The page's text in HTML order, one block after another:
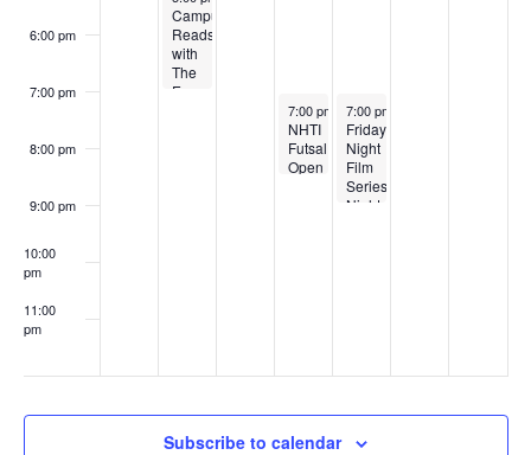
6:00 pm
7:00 pm
8:00 pm
9:00 pm
10:00
pm
11:00
pm
Session
2
Campus
Reads
with
The
Eye
April 2, 2026
7:00 pm 8:30 pm
NHTI
Futsal
Open
Sessions
April 3, 2026
7:00 pm
Friday
Night
Film
Series:
Night
Subscribe to calendar